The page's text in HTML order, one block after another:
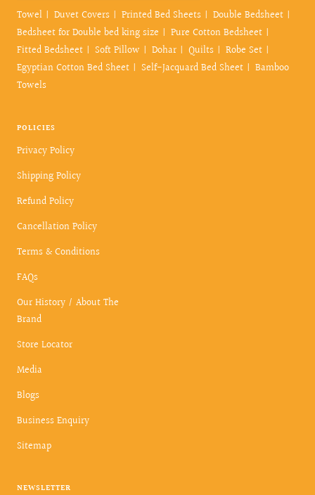
Towel
Duvet Covers Printed Bed Sheets
Double Bedsheet
Bedsheet for Double bed king size
Pure Cotton Bedsheet
Fitted Bedsheet
Soft Pillow Dohar Quilts
Robe Set
Egyptian Cotton Bed Sheet
Self-Jacquard Bed Sheet
Bamboo
Towels
POLICIES
Privacy Policy
Shipping Policy
Refund Policy
Cancellation Policy
Terms & Conditions
FAQs
Our History / About The
Brand
Store Locator
Media
Blogs
Business Enquiry
Sitemap
NEWSLETTER